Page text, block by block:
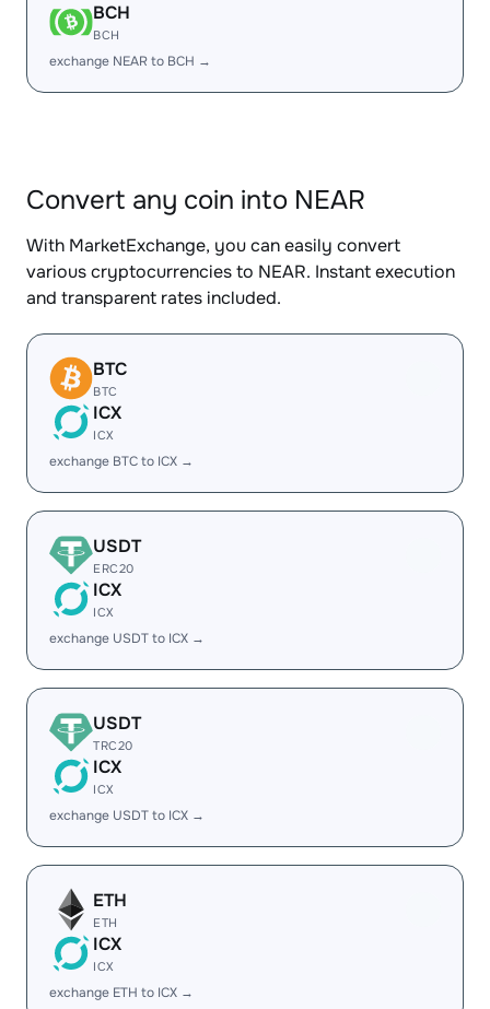
BCH
BCH
exchange NEAR to BCH →
Convert any coin into NEAR
With MarketExchange, you can easily convert
various cryptocurrencies to NEAR. Instant execution
and transparent rates included.
BTC
BTC
ICX
ICX
exchange BTC to ICX →
USDT
ERC20
ICX
ICX
exchange USDT to ICX →
USDT
TRC20
ICX
ICX
exchange USDT to ICX →
ETH
ETH
ICX
ICX
exchange ETH to ICX →